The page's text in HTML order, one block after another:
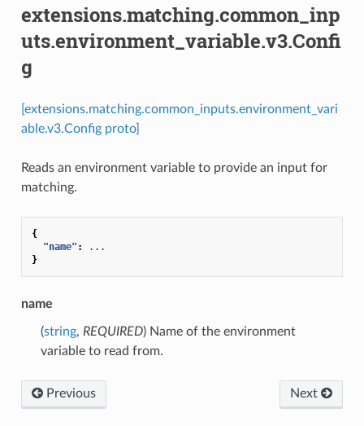
extensions.matching.common_inp
uts.environment_variable.v3.Confi
g
[extensions.matching.common_inputs.environment_vari
able.v3.Config proto]
Reads an environment variable to provide an input for
matching.
{
"name" :
...
}
name
(string, REQUIRED) Name of the environment
variable to read from.
Previous Next